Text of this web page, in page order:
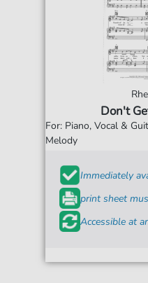
Don't
For: Piano, Vocal &
Melody
Immediately
print sheet
Accessible at